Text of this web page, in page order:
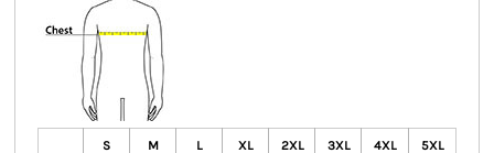
S M L XL 2XL 3XL 4XL 5XL